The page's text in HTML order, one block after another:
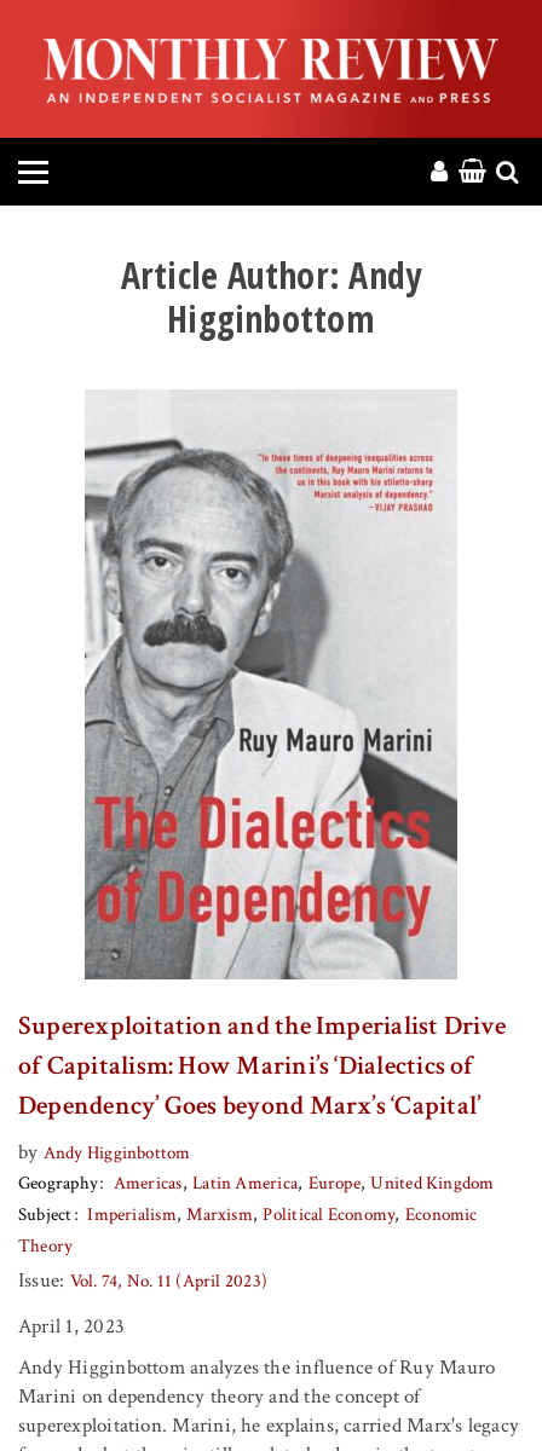
HOME
ABOUT
MAGAZINE
DONATE
MR ONLINE
Article Author:Andy
Higginbottom
Superexploitation and the Imperialist Drive
of Capitalism: How Marini’s ‘Dialectics of
Dependency’ Goes beyond Marx’s ‘Capital’
by Andy Higginbottom
Geography
Americas Latin America Europe United Kingdom
Subject
Imperialism Marxism Political Economy Economic
Theory
Issue: Vol. 74, No. 11 (April 2023)
April 1, 2023
Andy Higginbottom analyzes the influence of Ruy Mauro
Marini on dependency theory and the concept of
superexploitation. Marini, he explains, carried Marx's legacy